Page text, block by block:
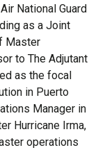
National Guard
as a Joint
Master
to The Adjutant
as the focal
in Puerto
Manager in
Hurricane Irma,
operations